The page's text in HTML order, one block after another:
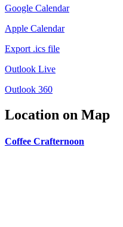
Google Calendar
Apple Calendar
Export .ics file
Outlook Live
Outlook 360
Location on Map
Coffee Crafternoon